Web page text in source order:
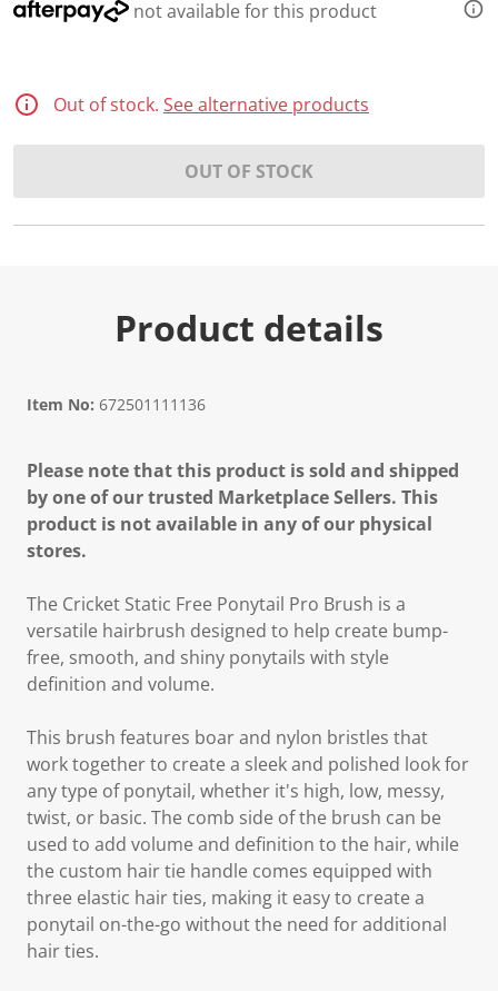
not available for this product
Out of stock. See alternative products
OUT OF STOCK
Product details
Item No: 672501111136
Please note that this product is sold and shipped
by one of our trusted Marketplace Sellers. This
product is not available in any of our physical
stores.
The Cricket Static Free Ponytail Pro Brush is a
versatile hairbrush designed to help create bump-
free, smooth, and shiny ponytails with style
definition and volume.
This brush features boar and nylon bristles that
work together to create a sleek and polished look for
any type of ponytail, whether it's high, low, messy,
twist, or basic. The comb side of the brush can be
used to add volume and definition to the hair, while
the custom hair tie handle comes equipped with
three elastic hair ties, making it easy to create a
ponytail on-the-go without the need for additional
hair ties.